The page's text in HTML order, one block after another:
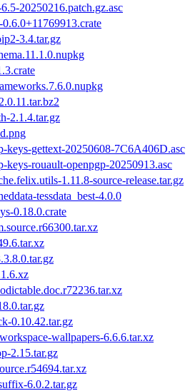
20250216.patch.gz.asc
3.4.tar.gz
2.1.4.tar.gz
keys-gettext-20250608-7C6A406D.asc
keys-rouault-openpgp-20250913.asc
1.11.8-source-release.tar.gz
tessdata_best-4.0.0
0.18.0.crate
0.10.42.tar.gz
wallpapers-6.6.6.tar.xz
2.15.tar.gz
6.0.2.tar.gz